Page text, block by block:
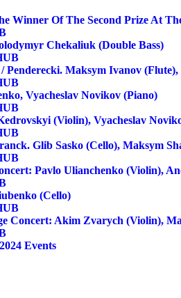
Winner Of The Second Prize At
Chekaliuk (double Bass)
Penderecki. Maksym Ivanov
Vyacheslav Novikov (piano)
(violin), Vyacheslav
Glib Sasko (cello), Maksym
Pavlo Ulianchenko (violin),
(cello)
Concert: Akim Zvarych (violin),
Events